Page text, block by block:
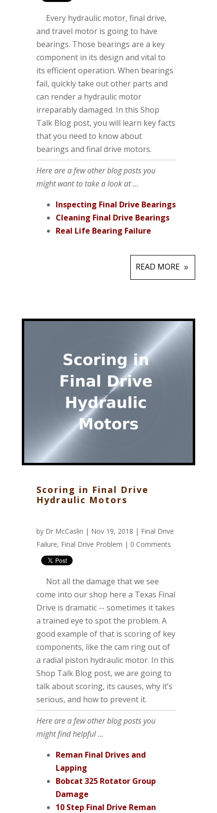
Every hydraulic motor, final drive,
and travel motor is going to have
bearings. Those bearings are a key
component in its design and vital to
its efficient operation. When bearings
fail, quickly take out other parts and
can render a hydraulic motor
irreparably damaged. In this Shop
Talk Blog post, you will learn key facts
that you need to know about
bearings and final drive motors.
Here are a few other blog posts you
might want to take a look at ...
Inspecting Final Drive Bearings
Cleaning Final Drive Bearings
Real Life Bearing Failure
READ MORE
Scoring in Final Drive
Hydraulic Motors
by Dr McCaslin | Nov 19, 2018 | Final Drive
Failure, Final Drive Problem | 0 Comments
Not all the damage that we see
come into our shop here a Texas Final
Drive is dramatic -- sometimes it takes
a trained eye to spot the problem. A
good example of that is scoring of key
components, like the cam ring out of
a radial piston hydraulic motor. In this
Shop Talk Blog post, we are going to
talk about scoring, its causes, why it’s
serious, and how to prevent it.
Here are a few other blog posts you
might find helpful ...
Reman Final Drives and
Lapping
Bobcat 325 Rotator Group
Damage
10 Step Final Drive Reman